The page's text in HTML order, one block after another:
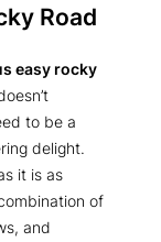
Road
easy rocky
to be a
delight.
it is as
of
and